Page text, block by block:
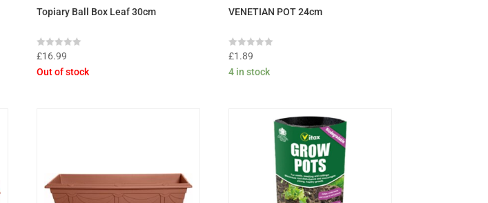
Topiary Ball Box Leaf 30cm
Rated
0
out
£16.99
Out of stock
VENETIAN POT 24cm
Rated
0
out
£1.89
4 in stock